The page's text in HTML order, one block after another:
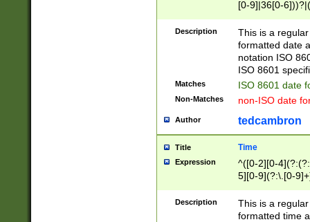
[0-9]|36[0-
2]|0[1-9])(?:\-
9]|[1-4][0-9]5[0-
(?:\-)?[1-
Description
This is a
formatted date
notation ISO
ISO 8601
Matches ISO 8601 date
Non-Matches non-ISO date
Author tedcambron
Title Time
Expression
^([0-2][0-
5][0-9](?:\.[0-
Description
This is a
formatted time